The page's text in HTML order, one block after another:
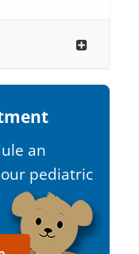
an
pediatric